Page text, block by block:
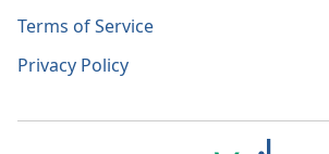
Terms of Service
Privacy Policy